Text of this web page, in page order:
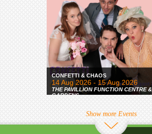
CONFETTI & CHAOS
14 Aug 2026 - 15 Aug 2026
THE PAVILLION FUNCTION CENTRE &
GARDENS
Show more Events